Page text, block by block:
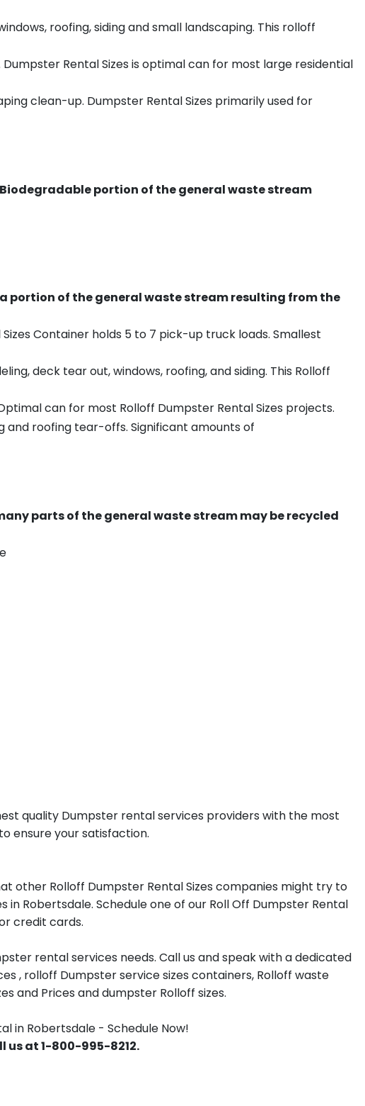
roofing, siding and small landscaping. This rolloff
Rental Sizes is optimal can for most large residential
clean-up. Dumpster Rental Sizes primarily used for
portion of the general waste stream
portion of the general waste stream resulting from the
Container holds 5 to 7 pick-up truck loads. Smallest
deck tear out, windows, roofing, and siding. This Rolloff
can for most Rolloff Dumpster Rental Sizes projects.
and roofing tear-offs. Significant amounts of
parts of the general waste stream may be recycled
quality Dumpster rental services providers with the most
ensure your satisfaction.
other Rolloff Dumpster Rental Sizes companies might try to
Robertsdale. Schedule one of our Roll Off Dumpster Rental
credit cards.
rental services needs. Call us and speak with a dedicated
, rolloff Dumpster service sizes containers, Rolloff waste
and Prices and dumpster Rolloff sizes.
in Robertsdale - Schedule Now!
at 1-800-995-8212.